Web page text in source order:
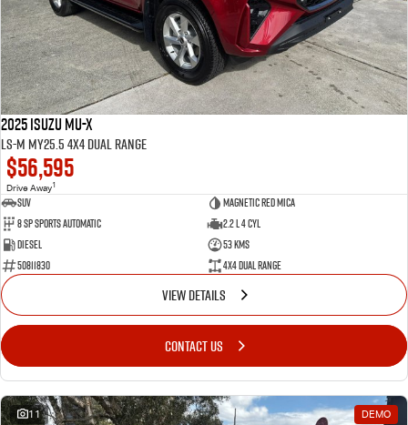
2025 Isuzu MU-X
LS-M MY25.5 4X4 Dual Range
$56,595
Drive Away1
SUV
Magnetic Red Mica
8 Sp Sports Automatic
2.2 L 4 Cyl
Diesel
53 Kms
50811830
4X4 Dual Range
VIEW DETAILS
CONTACT US
11 DEMO